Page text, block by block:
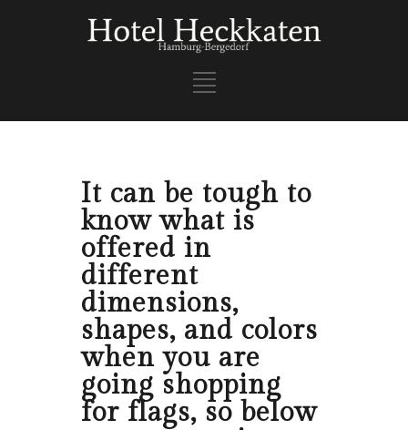
It can be tough to
know what is
offered in
different
dimensions,
shapes, and colors
when you are
going shopping
for flags, so below